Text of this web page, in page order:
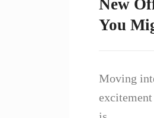
New
You
Moving